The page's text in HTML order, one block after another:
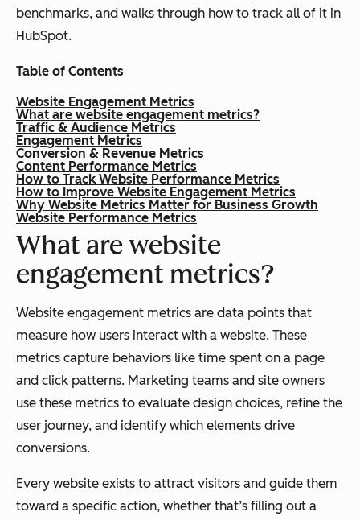
benchmarks, and walks through how to track all of it in
HubSpot.
Table of Contents
Website Engagement Metrics
What are website engagement metrics?
Traffic & Audience Metrics
Engagement Metrics
Conversion & Revenue Metrics
Content Performance Metrics
How to Track Website Performance Metrics
How to Improve Website Engagement Metrics
Why Website Metrics Matter for Business Growth
Website Performance Metrics
What are website
engagement metrics?
Website engagement metrics are data points that
measure how users interact with a website. These
metrics capture behaviors like time spent on a page
and click patterns. Marketing teams and site owners
use these metrics to evaluate design choices, refine the
user journey, and identify which elements drive
conversions.
Every website exists to attract visitors and guide them
toward a specific action, whether that’s filling out a